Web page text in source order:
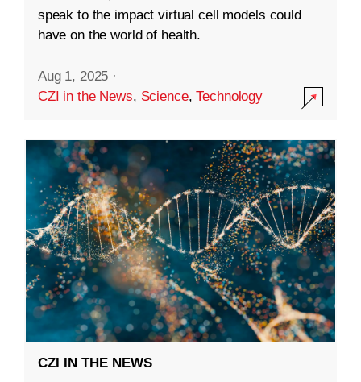
speak to the impact virtual cell models could
have on the world of health.
Aug 1, 2025 ·
CZI in the News, Science,Technology
CZI IN THE NEWS